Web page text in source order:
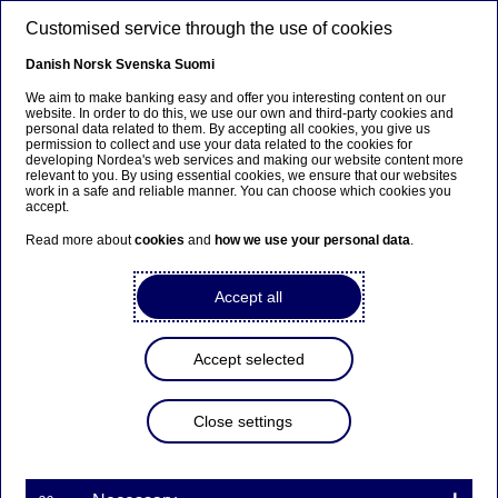
Anteeksi...
Sivua ei ole saatavilla suomeksi
Pysy sivulla
Siirry aiheeseen liittyvälle
Careers
Learning and development –
Customised service through the use of cookies
Danish Norsk Svenska Suomi
We aim to make banking easy and offer you interesting content on our
website. In order to do this, we use our own and third-party cookies and
personal data related to them. By accepting all cookies, you give us
permission to collect and use your data related to the cookies for
developing Nordea's web services and making our website content more
relevant to you. By using essential cookies, we ensure that our websites
work in a safe and reliable manner. You can choose which cookies you
accept.
Read more aboutcookies and how we use your personal data.
Accept all
Accept selected
Close settings